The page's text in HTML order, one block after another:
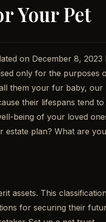
Your Pet
on December 8, 2023
only for the purposes
them your fur baby, our
their lifespans tend
being of your loved
plan? What are
assets. This
for securing their